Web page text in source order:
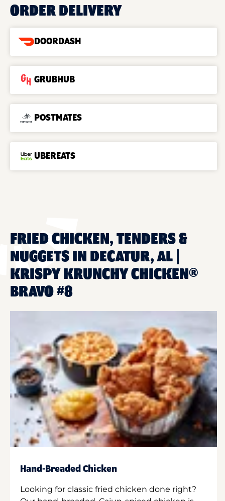
ORDER DELIVERY
DOORDASH
GRUBHUB
POSTMATES
UBEREATS
FRIED CHICKEN, TENDERS &
NUGGETS IN DECATUR, AL |
KRISPY KRUNCHY CHICKEN®
BRAVO #8
Hand-Breaded Chicken
Looking for classic fried chicken done right?